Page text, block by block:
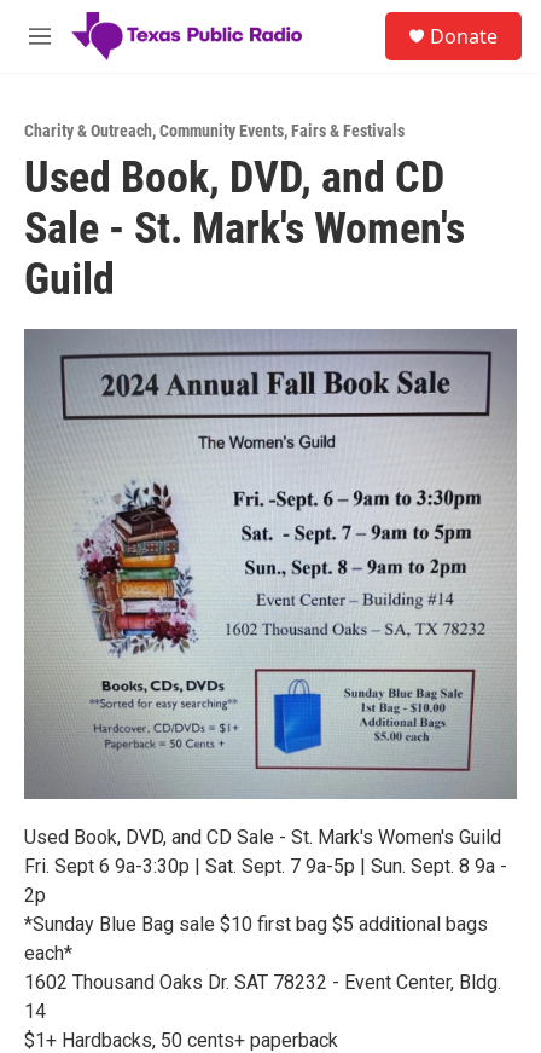
Skip to main content
M
Donate
Charity & Outreach,Community Events,Fairs & Festivals
Used Book, DVD, and CD
Sale - St. Mark's Women's
Guild
Used Book, DVD, and CD Sale - St. Mark's Women's Guild
Fri. Sept 6 9a-3:30p | Sat. Sept. 7 9a-5p | Sun. Sept. 8 9a -
2p
*Sunday Blue Bag sale $10 first bag $5 additional bags
each*
1602 Thousand Oaks Dr. SAT 78232 - Event Center, Bldg.
14
$1+ Hardbacks, 50 cents+ paperback